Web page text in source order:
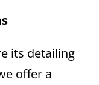
its detailing
offer a